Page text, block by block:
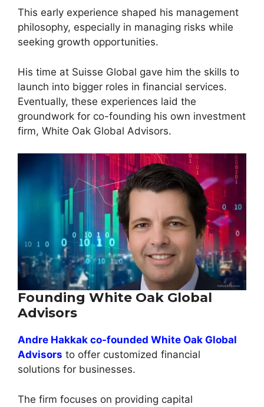
This early experience shaped his management
philosophy, especially in managing risks while
seeking growth opportunities.
His time at Suisse Global gave him the skills to
launch into bigger roles in financial services.
Eventually, these experiences laid the
groundwork for co-founding his own investment
firm, White Oak Global Advisors.
Founding White Oak Global
Advisors
Andre Hakkak co-founded White Oak Global
Advisors to offer customized financial
solutions for businesses.
The firm focuses on providing capital